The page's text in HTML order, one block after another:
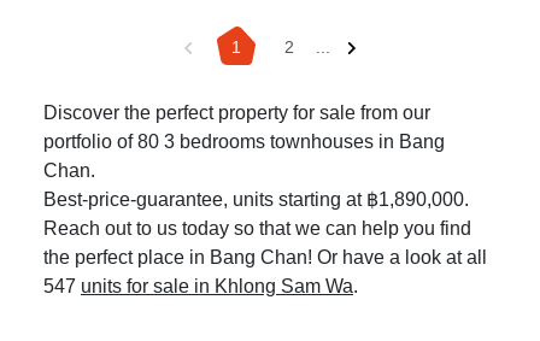
1 2 ...
Discover the perfect property for sale from our
portfolio of 80 3 bedrooms townhouses in Bang
Chan.
Best-price-guarantee, units starting at ฿1,890,000.
Reach out to us today so that we can help you find
the perfect place in Bang Chan! Or have a look at all
547 units for sale in Khlong Sam Wa.